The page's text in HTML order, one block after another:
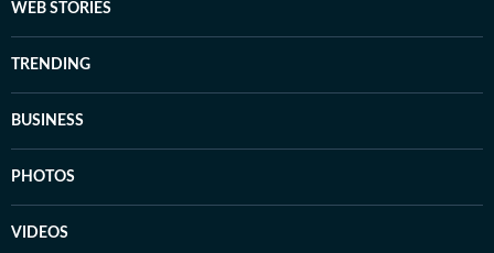
WEB STORIES
TRENDING
BUSINESS
PHOTOS
VIDEOS